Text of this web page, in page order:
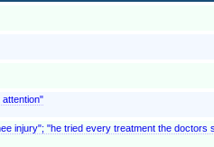
injury"; "he tried every treatment the doctors